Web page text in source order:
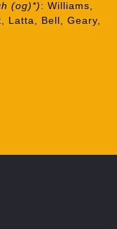
(og)*): Williams,
Latta, Bell, Geary,